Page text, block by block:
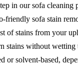
in our sofa cleaning
friendly sofa stain
of stains from your
stains without
or solvent-based,